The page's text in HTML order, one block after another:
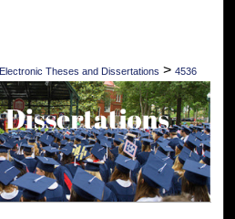
Electronic Theses and Dissertations > 4536